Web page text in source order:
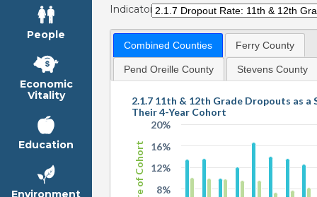
People
Economic
Vitality
Education
Environment
Indicators:
Combined Counties Ferry County
Pend Oreille County Stevens County
Share of Cohort
2.1.7 11th & 12th Grade Dropouts as a
Their 4-Year Cohort
8%
12%
16%
20%